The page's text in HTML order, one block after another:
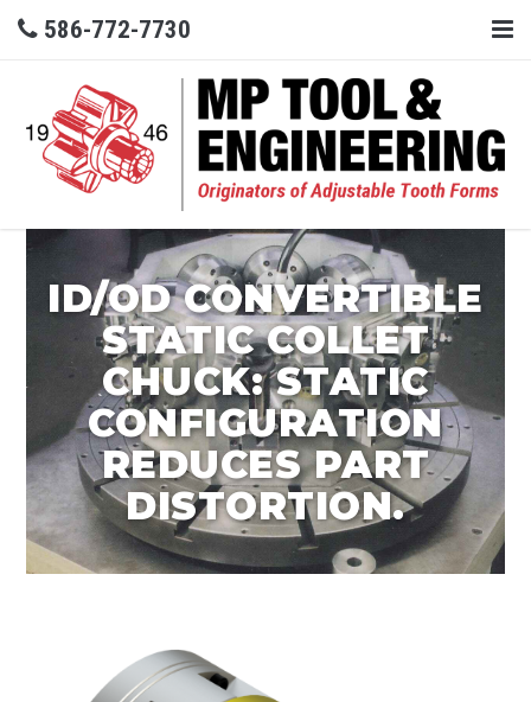
586-772-7730
ID/OD CONVERTIBLE
STATIC COLLET
CHUCK: STATIC
CONFIGURATION
REDUCES PART
DISTORTION.